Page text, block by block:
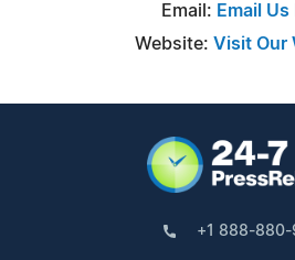
Email: Email Us
Website: Visit Our
+1 888-880-